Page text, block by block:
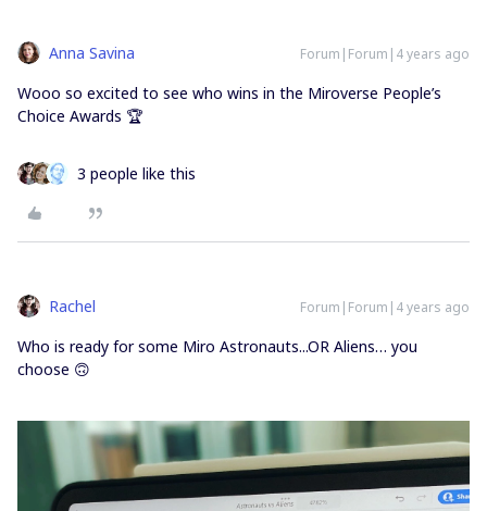
Anna Savina Forum|Forum|4 years ago
Wooo so excited to see who wins in the Miroverse People’s
Choice Awards 🏆
3 people like this
Rachel Forum|Forum|4 years ago
Who is ready for some Miro Astronauts...OR Aliens… you
choose 🙃